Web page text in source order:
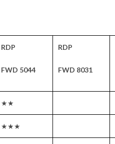
RDP
FWD 5044
RDP
FWD 8031
★★
★★★